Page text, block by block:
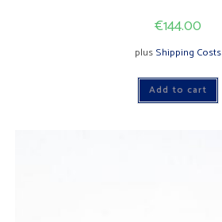
€144.00
plusShipping Costs
Add to cart